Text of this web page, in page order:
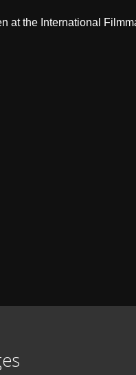
at the International